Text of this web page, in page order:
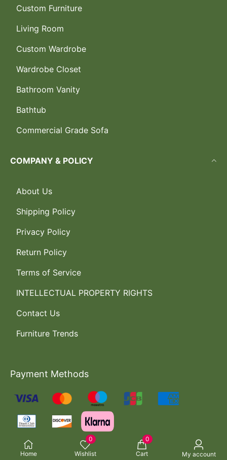
Home
0
Wishlist
0
Cart
My account
Custom Furniture
Living Room
Custom Wardrobe
Wardrobe Closet
Bathroom Vanity
Bathtub
Commercial Grade Sofa
COMPANY & POLICY
About Us
Shipping Policy
Privacy Policy
Return Policy
Terms of Service
INTELLECTUAL PROPERTY RIGHTS
Contact Us
Furniture Trends
Payment Methods